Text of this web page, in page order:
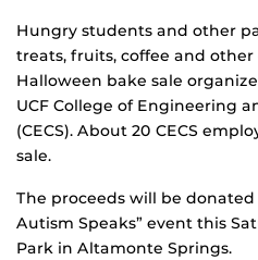
Hungry students and other
treats, fruits, coffee and
Halloween bake sale
UCF College of Engineering
(CECS). About 20 CECS
sale.
The proceeds will be
Autism Speaks” event this
Park in Altamonte Springs.